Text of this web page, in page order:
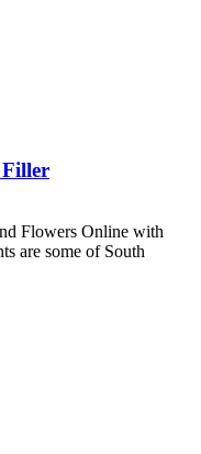
Filler
Flowers Online with
are some of South